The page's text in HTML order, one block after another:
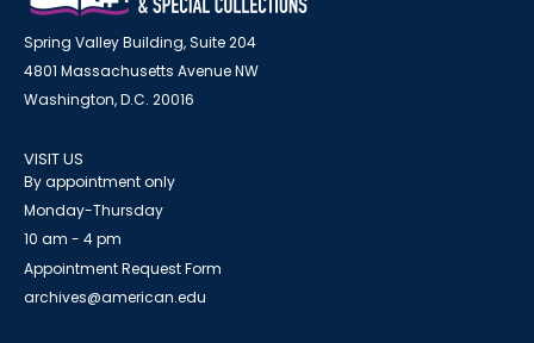
Spring Valley Building, Suite 204
4801 Massachusetts Avenue NW
Washington, D.C. 20016
VISIT US
By appointment only
Monday-Thursday
10 am - 4 pm
Appointment Request Form
archives@american.edu